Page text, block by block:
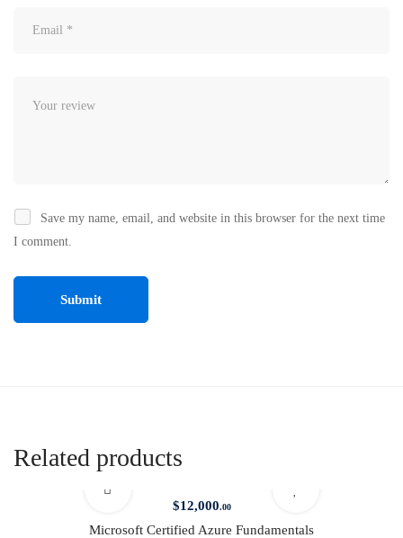
Save my name, email, and website in this browser for the next time
I comment.
Related products
$12,000.00
Microsoft Certified Azure Fundamentals